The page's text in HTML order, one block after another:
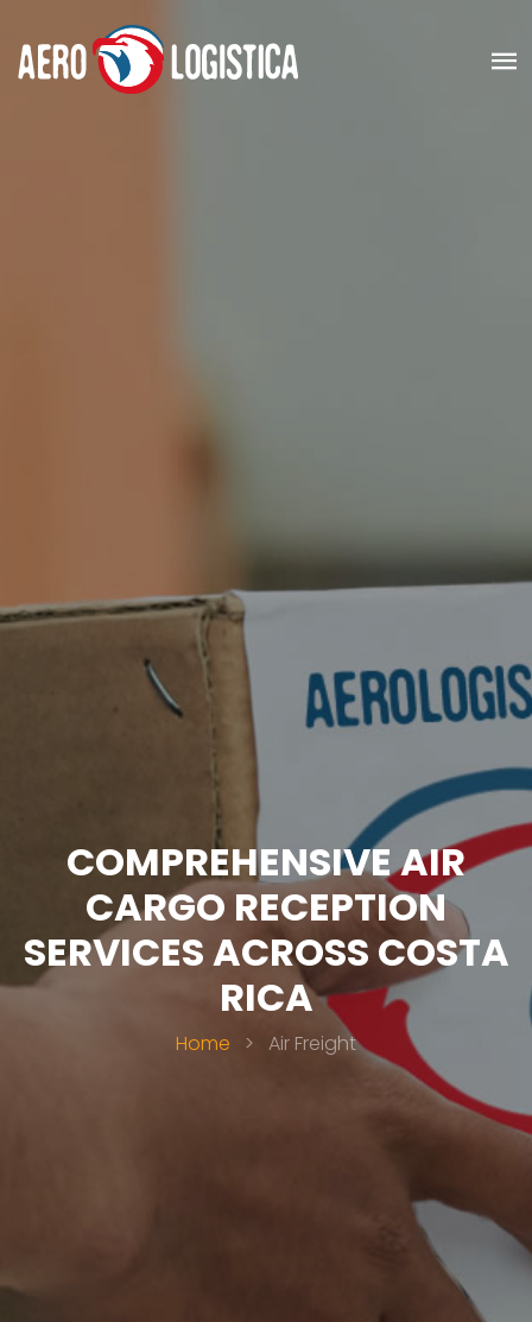
COMPREHENSIVE AIR
CARGO RECEPTION
SERVICES ACROSS COSTA
RICA
Home > Air Freight